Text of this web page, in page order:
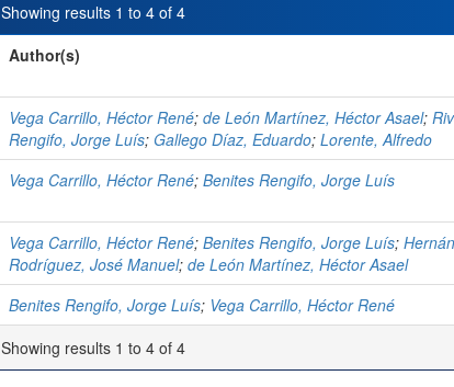
Showing results 1 to 4 of 4
Author(s)
Vega Carrillo, Héctor René; de León Martínez, Héctor Asael;
Rengifo, Jorge Luís; Gallego Díaz, Eduardo; Lorente, Alfredo
Vega Carrillo, Héctor René; Benites Rengifo, Jorge Luís
Vega Carrillo, Héctor René; Benites Rengifo, Jorge Luís;
Rodríguez, José Manuel; de León Martínez, Héctor Asael
Benites Rengifo, Jorge Luís; Vega Carrillo, Héctor René
Showing results 1 to 4 of 4